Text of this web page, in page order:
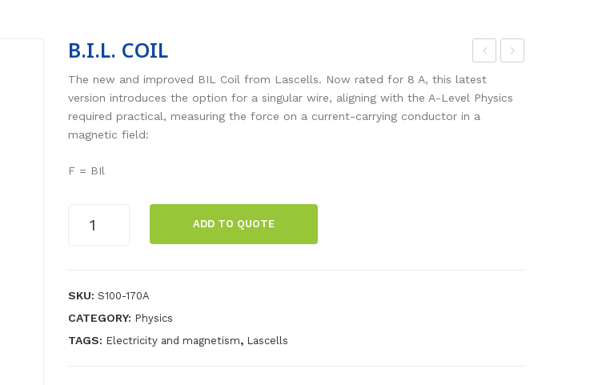
de
Res
tan
B.I.L. COIL
The new and improved BIL Coil from Lascells. Now rated for 8 A, this latest
version introduces the option for a singular wire, aligning with the A-Level Physics
required practical, measuring the force on a current-carrying conductor in a
magnetic field:
F = BIl
COIL
ADD TO QUOTE
SKU: S100-170A
CATEGORY: Physics
TAGS: Electricity and magnetism, Lascells